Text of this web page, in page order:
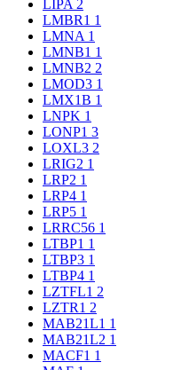
LIPA 2
LMBR1 1
LMNA 1
LMNB1 1
LMNB2 2
LMOD3 1
LMX1B 1
LNPK 1
LONP1 3
LOXL3 2
LRIG2 1
LRP2 1
LRP4 1
LRP5 1
LRRC56 1
LTBP1 1
LTBP3 1
LTBP4 1
LZTFL1 2
LZTR1 2
MAB21L1 1
MAB21L2 1
MACF1 1